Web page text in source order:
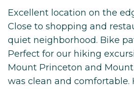
Excellent location on the
Close to shopping and
quiet neighborhood. Bike
Perfect for our hiking
Mount Princeton and Mount
was clean and comfortable.